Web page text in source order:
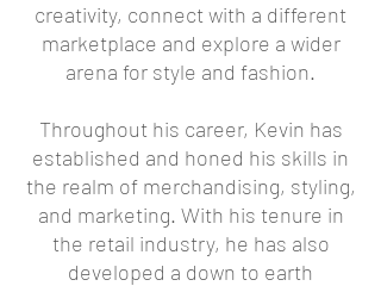
creativity, connect with a different
marketplace and explore a wider
arena for style and fashion.
Throughout his career, Kevin has
established and honed his skills in
the realm of merchandising, styling,
and marketing. With his tenure in
the retail industry, he has also
developed a down to earth